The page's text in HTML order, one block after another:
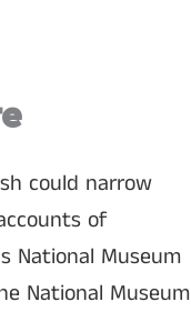
could narrow
of
National Museum
National Museum